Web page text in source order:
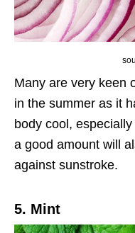
Many are very keen
in the summer as it
body cool,
a good amount will
against sunstroke.
5. Mint